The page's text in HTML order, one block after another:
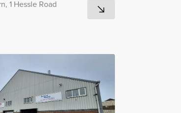
1 Hessle Road